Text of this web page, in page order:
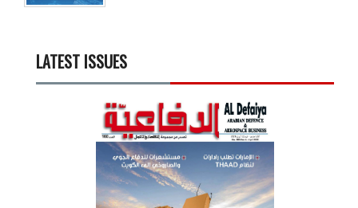
LATEST ISSUES